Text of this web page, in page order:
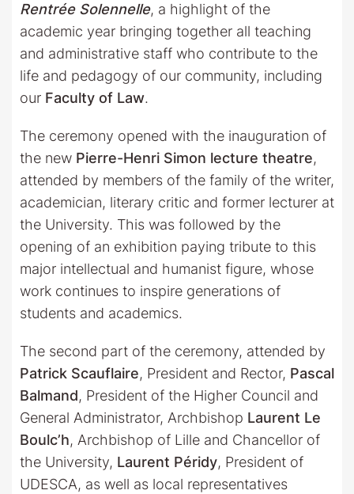
Rentrée Solennelle, a highlight of the
academic year bringing together all teaching
and administrative staff who contribute to the
life and pedagogy of our community, including
our Faculty of Law.
The ceremony opened with the inauguration of
the new Pierre-Henri Simon lecture theatre,
attended by members of the family of the writer,
academician, literary critic and former lecturer at
the University. This was followed by the
opening of an exhibition paying tribute to this
major intellectual and humanist figure, whose
work continues to inspire generations of
students and academics.
The second part of the ceremony, attended by
Patrick Scauflaire, President and Rector, Pascal
Balmand, President of the Higher Council and
General Administrator, Archbishop Laurent Le
Boulc’h, Archbishop of Lille and Chancellor of
the University, Laurent Péridy, President of
UDESCA, as well as local representatives